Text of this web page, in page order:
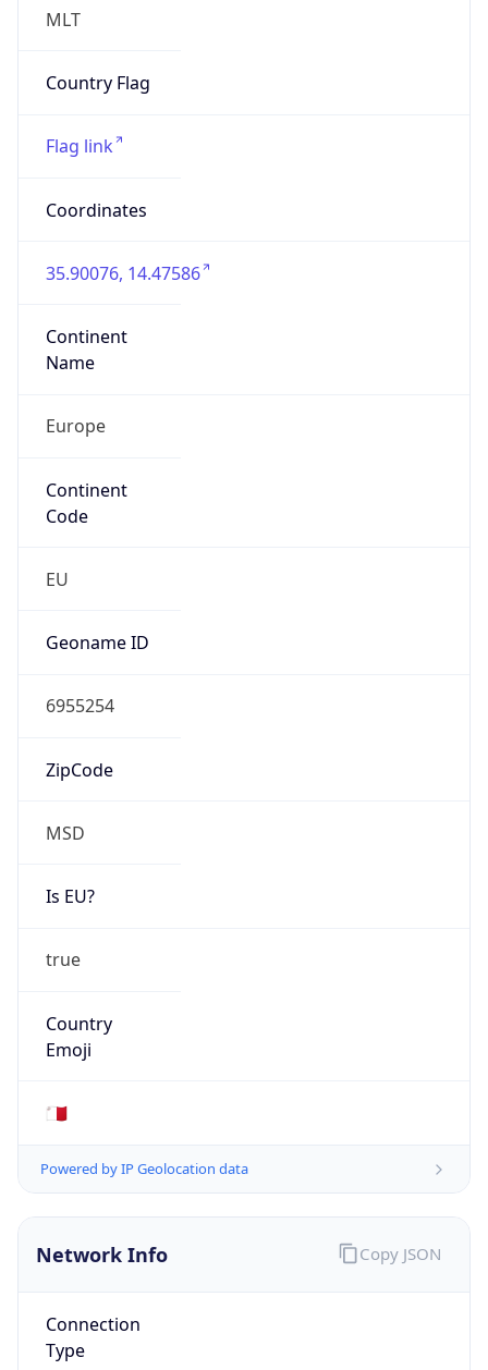
MLT
Country Flag
Flag link
Coordinates
35.90076, 14.47586
Continent
Name
Europe
Continent
Code
EU
Geoname ID
6955254
ZipCode
MSD
Is EU?
true
Country
Emoji
🇲🇹
Powered by IP Geolocation data
Network Info
Connection
Type
Copy JSON